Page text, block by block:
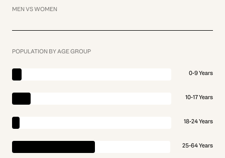
MEN VS WOMEN
POPULATION BY AGE GROUP
0-9 Years
10-17 Years
18-24 Years
25-64 Years